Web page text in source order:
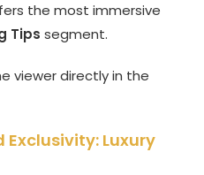
the most immersive
Tips segment.
viewer directly in the
Luxury